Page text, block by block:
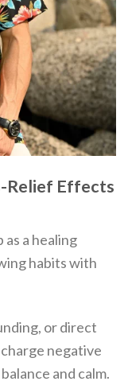
Relief Effects
a healing
habits with
or direct
negative
and calm.